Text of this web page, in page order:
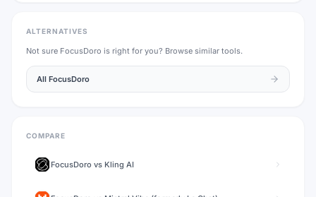
ALTERNATIVES
Not sure FocusDoro is right for you? Browse similar tools.
All FocusDoro
COMPARE
FocusDoro vs Kling AI